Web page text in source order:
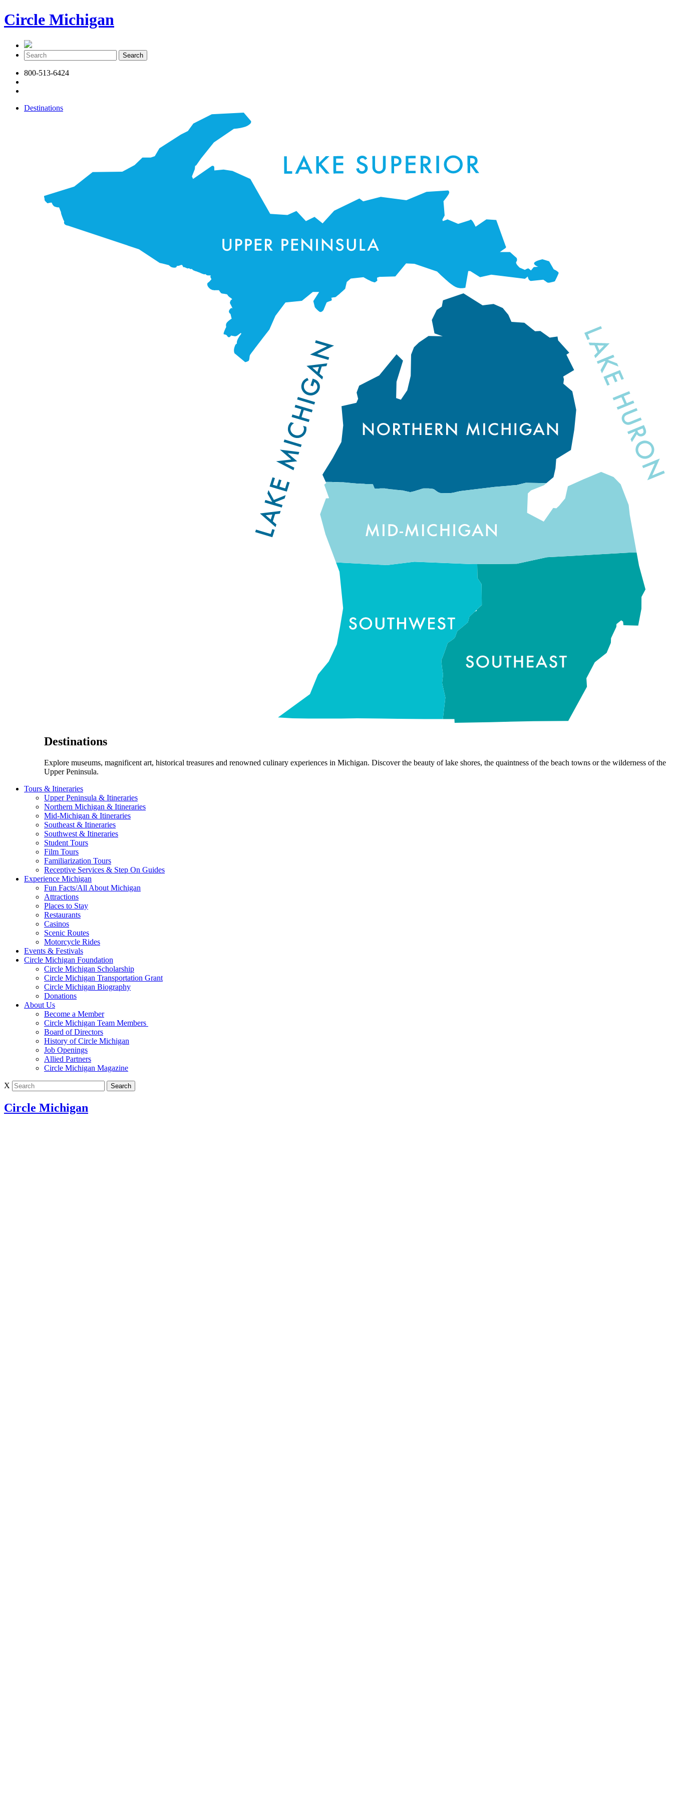
Circle Michigan
800-513-6424
Destinations
Destinations
Explore museums, magnificent art, historical treasures and renowned culinary experiences in Michigan. Discover the beauty of lake shores, the quaintness of the beach towns or the wilderness of the
Upper Peninsula.
Tours & Itineraries
Upper Peninsula & Itineraries
Northern Michigan & Itineraries
Mid-Michigan & Itineraries
Southeast & Itineraries
Southwest & Itineraries
Student Tours
Film Tours
Familiarization Tours
Receptive Services & Step On Guides
Experience Michigan
Fun Facts/All About Michigan
Attractions
Places to Stay
Restaurants
Casinos
Scenic Routes
Motorcycle Rides
Events & Festivals
Circle Michigan Foundation
Circle Michigan Scholarship
Circle Michigan Transportation Grant
Circle Michigan Biography
Donations
About Us
Become a Member
Circle Michigan Team Members
Board of Directors
History of Circle Michigan
Job Openings
Allied Partners
Circle Michigan Magazine
X
Circle Michigan